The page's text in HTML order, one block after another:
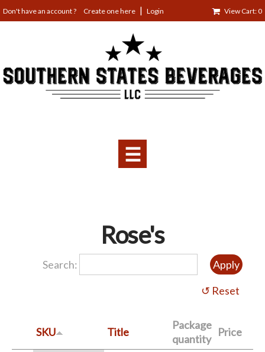
Jump
to
Create one here Login View Cart: 0
☰
Rose's
Search:
SKU Title
Package
quantity
Price